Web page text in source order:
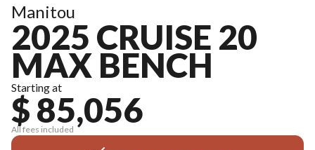
Manitou
2025 CRUISE 20
MAX BENCH
Starting at
$ 85,056
All fees included